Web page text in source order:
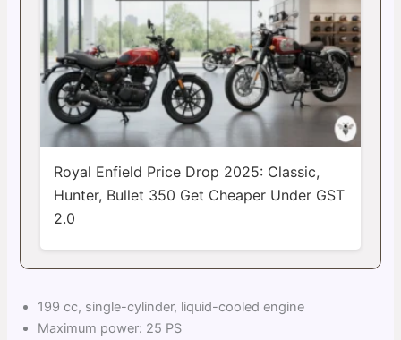
Royal Enfield Price Drop 2025: Classic,
Hunter, Bullet 350 Get Cheaper Under GST
2.0
199 cc, single-cylinder, liquid-cooled engine
Maximum power: 25 PS